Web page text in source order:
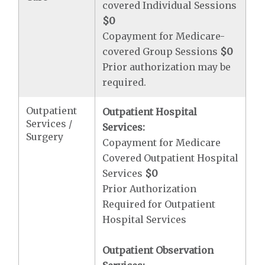
covered Individual Sessions
$0
Copayment for Medicare-
covered Group Sessions $0
Prior authorization may be
required.
Outpatient
Services /
Surgery
Outpatient Hospital
Services:
Copayment for Medicare
Covered Outpatient Hospital
Services $0
Prior Authorization
Required for Outpatient
Hospital Services
Outpatient Observation